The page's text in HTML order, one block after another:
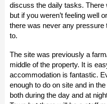
discuss the daily tasks.
but if you weren’t feeling well
there was never any pressure
to.
The site was previously a
middle of the property. It is
accommodation is fantastic.
enough to do on site and in
both during the day and at